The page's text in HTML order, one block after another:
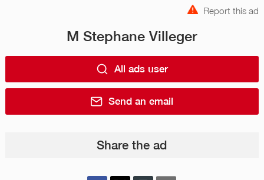
Report this ad
M Stephane Villeger
All ads user
Send an email
Share the ad